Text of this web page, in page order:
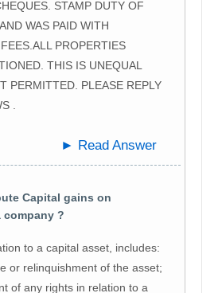
STAMP DUTY OF
WAS PAID WITH
PROPERTIES
THIS IS UNEQUAL
PERMITTED. PLEASE REPLY
.
► Read Answer
Capital gains on
company ?
to a capital asset, includes:
or relinquishment of the asset;
of any rights in relation to a